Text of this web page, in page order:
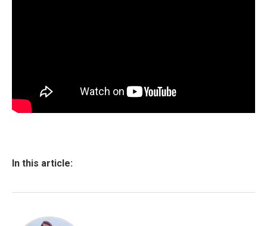
In this article: